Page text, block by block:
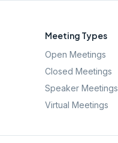
Meeting Types
Open Meetings
Closed Meetings
Speaker Meetings
Virtual Meetings